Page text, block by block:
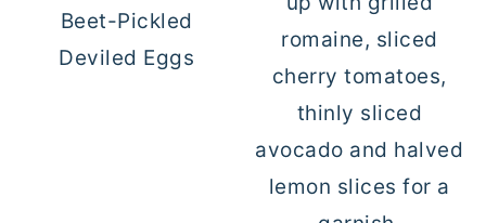
Beet-Pickled
Deviled Eggs